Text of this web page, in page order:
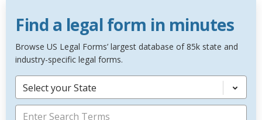
Find a legal form in minutes
Browse US Legal Forms’ largest database of 85k state and
industry-specific legal forms.
Select your State